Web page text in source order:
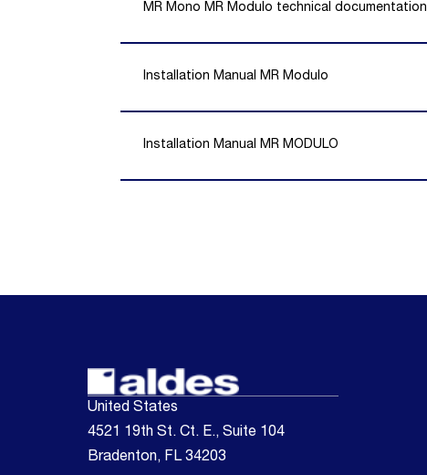
MR Mono MR Modulo technical documentation
Installation Manual MR Modulo
Installation Manual MR MODULO
United States
4521 19th St. Ct. E., Suite 104
Bradenton, FL 34203